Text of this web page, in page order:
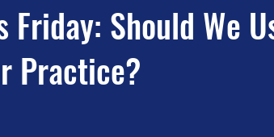
Meditation Qigong
Friday: Should We
Practice?